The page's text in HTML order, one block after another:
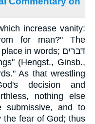
increase vanity:
for man?" The
(Hengst., Ginsb.,
As that wrestling
decision and
nothing else
and to
the fear of God; thus